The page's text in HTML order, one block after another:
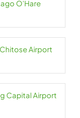
O’Hare
Chitose Airport
Capital Airport